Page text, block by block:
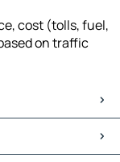
cost (tolls, fuel,
on traffic